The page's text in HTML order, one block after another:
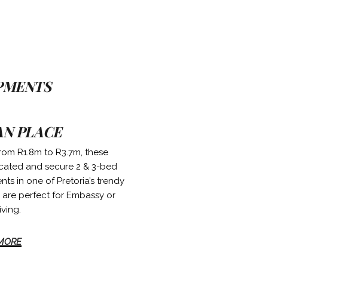
PLACE
R1.8m to R3.7m, these
and secure 2 & 3-bed
in one of Pretoria’s trendy
are perfect for Embassy or